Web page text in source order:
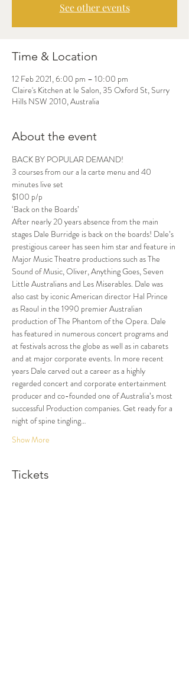
See other events
Time & Location
12 Feb 2021, 6:00 pm – 10:00 pm
Claire's Kitchen at le Salon, 35 Oxford St, Surry
Hills NSW 2010, Australia
About the event
BACK BY POPULAR DEMAND!
3 courses from our a la carte menu and 40
minutes live set
$100 p/p
‘Back on the Boards’
After nearly 20 years absence from the main
stages Dale Burridge is back on the boards! Dale’s
prestigious career has seen him star and feature in
Major Music Theatre productions such as The
Sound of Music, Oliver, Anything Goes, Seven
Little Australians and Les Miserables. Dale was
also cast by iconic American director Hal Prince
as Raoul in the 1990 premier Australian
production of The Phantom of the Opera. Dale
has featured in numerous concert programs and
at festivals across the globe as well as in cabarets
and at major corporate events. In more recent
years Dale carved out a career as a highly
regarded concert and corporate entertainment
producer and co-founded one of Australia’s most
successful Production companies. Get ready for a
night of spine tingling…
Show More
Tickets